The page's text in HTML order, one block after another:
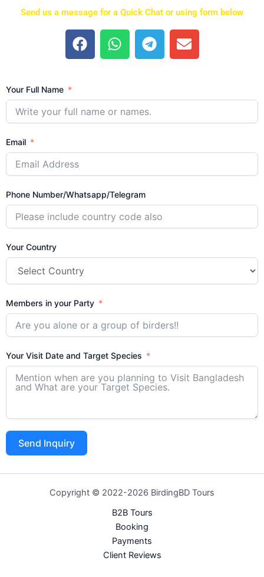
Send us a message for a Quick Chat or using form below
a
c
o
o
k
h
a
a
p
p
e
l
r
a
m
n
v
o
e
Your Full Name
Email
Phone Number/Whatsapp/Telegram
Your Country
Members in your Party
Your Visit Date and Target Species
Send Inquiry
Copyright © 2022-2026 BirdingBD Tours
B2B Tours
Booking
Payments
Client Reviews